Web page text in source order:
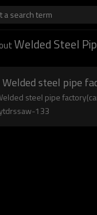
a search term
Welded Steel
steel pipe
steel pipe
133